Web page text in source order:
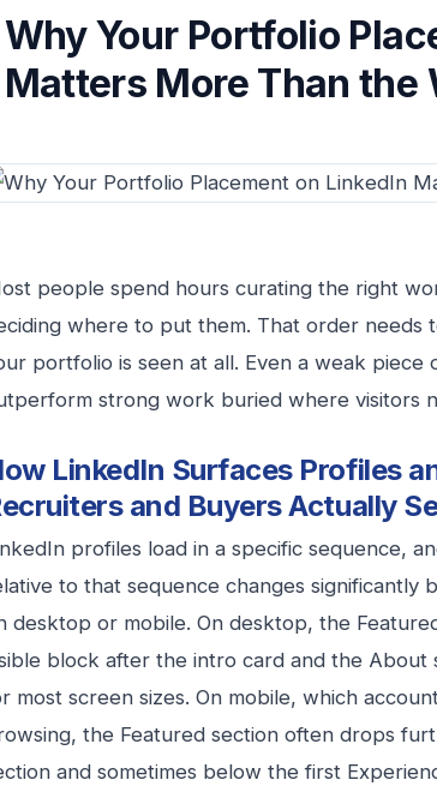
Why Your Portfolio
Matters More Than the
people spend hours curating the right
where to put them. That order needs
portfolio is seen at all. Even a weak
strong work buried where visitors
LinkedIn Surfaces Profiles
and Buyers Actually
profiles load in a specific sequence,
to that sequence changes significantly
desktop or mobile. On desktop, the
block after the intro card and the
most screen sizes. On mobile, which
the Featured section often drops
and sometimes below the first